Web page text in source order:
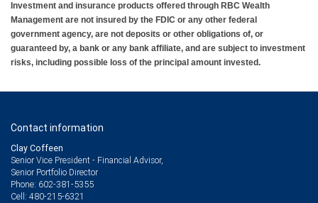
Investment and insurance products offered through RBC Wealth
Management are not insured by the FDIC or any other federal
government agency, are not deposits or other obligations of, or
guaranteed by, a bank or any bank affiliate, and are subject to investment
risks, including possible loss of the principal amount invested.
Contact information
Clay Coffeen
Senior Vice President - Financial Advisor,
Senior Portfolio Director
Phone: 602-381-5355
Cell: 480-215-6321